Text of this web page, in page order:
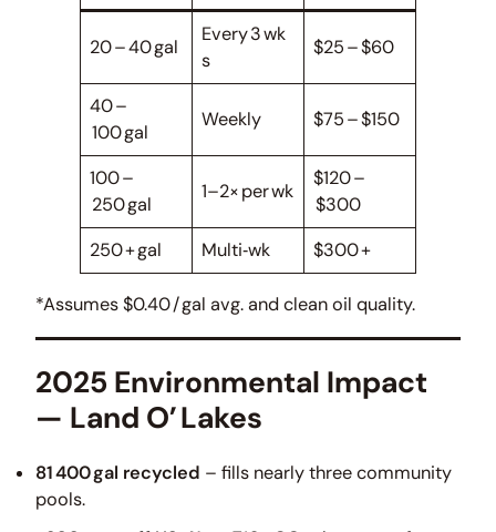
20 – 40 gal
Every 3 wk
s
$25 – $60
40 –
100 gal
Weekly $75 – $150
100 –
250 gal
1–2× per wk
$120 –
$300
250 + gal
Multi‑wk $300 +
*Assumes $0.40 / gal avg. and clean oil quality.
2025 Environmental Impact
— Land O’ Lakes
81 400 gal recycled – fills nearly three community
pools.